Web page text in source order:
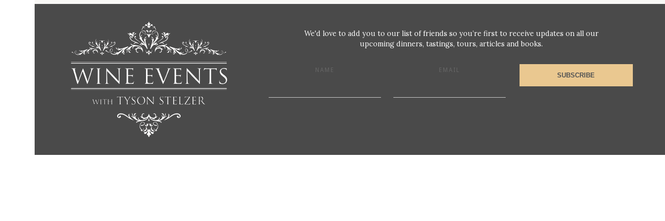
We'd love to add you to our list of friends so you’re first to receive updates on all our
upcoming dinners, tastings, tours, articles and books.
NAME EMAIL